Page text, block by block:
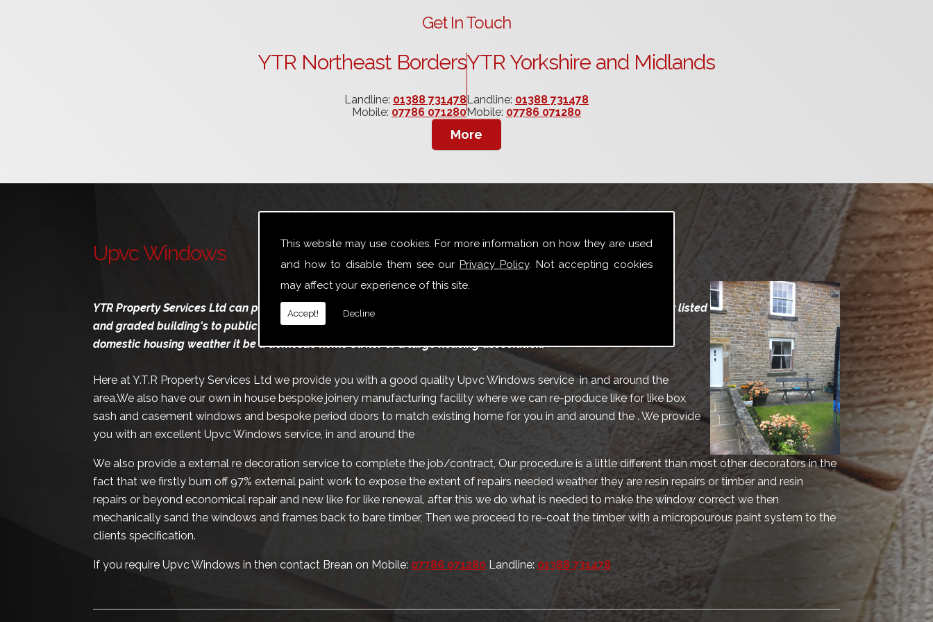
This website may use cookies. For more information on how they are used
and how to disable them see ourPrivacy Policy. Not accepting cookies
may affect your experience of this site.
Accept! Decline
Get In Touch
YTR Northeast Borders
Landline: 01388 731478
Mobile: 07786 071280
YTR Yorkshire and Midlands
Landline: 01388 731478
Mobile: 07786 071280
Upvc Windows
YTR Property Services Ltd can provide a broad variety of joinery repair work especially for Box Sash Windows for listed
and graded building's to public and private schools hospitals and alike, we also provide the same service for
domestic housing weather it be a domestic home owner or a large housing association.
Here at Y.T.R Property Services Ltd we provide you with a good quality Upvc Windows service in and around the
area.We also have our own in house bespoke joinery manufacturing facility where we can re-produce like for like box
sash and casement windows and bespoke period doors to match existing home for you in and around the . We provide
you with an excellent Upvc Windows service, in and around the
We also provide a external re decoration service to complete the job/contract, Our procedure is a little different than most other decorators in the
fact that we firstly burn off 97% external paint work to expose the extent of repairs needed weather they are resin repairs or timber and resin
repairs or beyond economical repair and new like for like renewal, after this we do what is needed to make the window correct we then
mechanically sand the windows and frames back to bare timber, Then we proceed to re-coat the timber with a micropourous paint system to the
clients specification.
If you require Upvc Windows in then contact Brean on Mobile: 07786 071280 Landline: 01388 731478